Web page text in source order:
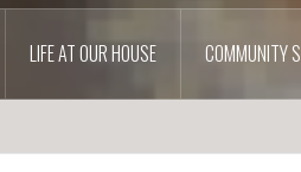
LIFE AT OUR HOUSE COMMUNITY